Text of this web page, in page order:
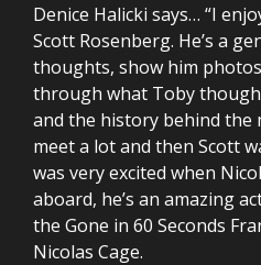
Denice Halicki says… “I
Scott Rosenberg. He’s a
thoughts, show him
through what Toby
and the history behind the
meet a lot and then Scott
was very excited when
aboard, he’s an amazing
the Gone in 60 Seconds
Nicolas Cage.